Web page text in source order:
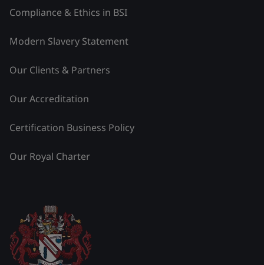
Compliance & Ethics in BSI
Modern Slavery Statement
Our Clients & Partners
Our Accreditation
Certification Business Policy
Our Royal Charter